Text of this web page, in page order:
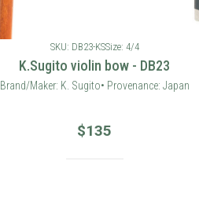
SKU: DB23-KSSize: 4/4
K.Sugito violin bow - DB23
Brand/Maker: K. Sugito• Provenance: Japan
$135